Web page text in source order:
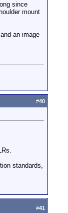
since
mount
an image
#40
standards,
#41